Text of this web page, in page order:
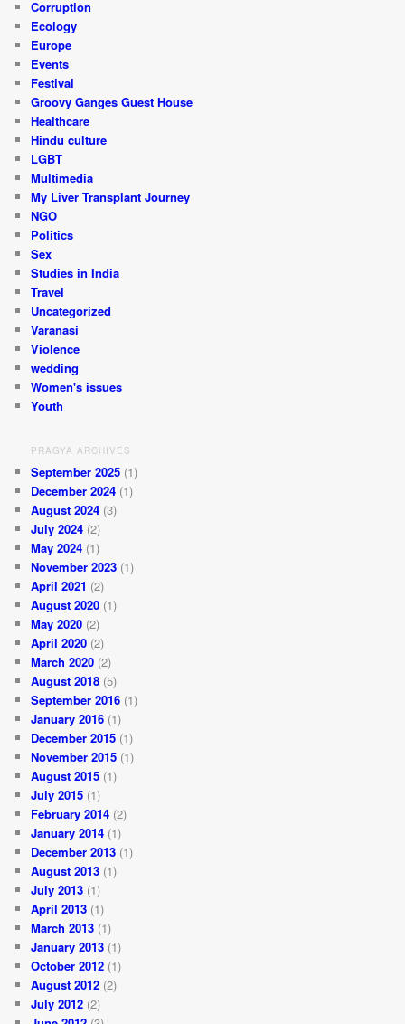
Corruption
Ecology
Europe
Events
Festival
Groovy Ganges Guest House
Healthcare
Hindu culture
LGBT
Multimedia
My Liver Transplant Journey
NGO
Politics
Sex
Studies in India
Travel
Uncategorized
Varanasi
Violence
wedding
Women's issues
Youth
PRAGYA ARCHIVES
September 2025 (1)
December 2024 (1)
August 2024 (3)
July 2024 (2)
May 2024 (1)
November 2023 (1)
April 2021 (2)
August 2020 (1)
May 2020 (2)
April 2020 (2)
March 2020 (2)
August 2018 (5)
September 2016 (1)
January 2016 (1)
December 2015 (1)
November 2015 (1)
August 2015 (1)
July 2015 (1)
February 2014 (2)
January 2014 (1)
December 2013 (1)
August 2013 (1)
July 2013 (1)
April 2013 (1)
March 2013 (1)
January 2013 (1)
October 2012 (1)
August 2012 (2)
July 2012 (2)